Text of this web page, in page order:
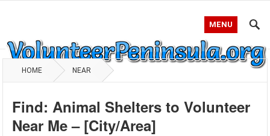
MENU
HOME NEAR
Find: Animal Shelters to Volunteer
Near Me – [City/Area]